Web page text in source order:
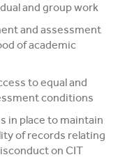
and group work
and assessment
of academic
to equal and
conditions
in place to maintain
of records relating
on CIT